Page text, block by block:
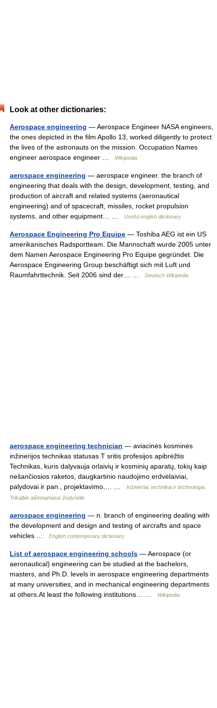
Look at other dictionaries:
Aerospace engineering — Aerospace Engineer NASA engineers,
the ones depicted in the film Apollo 13, worked diligently to protect
the lives of the astronauts on the mission. Occupation Names
engineer aerospace engineer …
Wikipedia
aerospace engineering — aerospace engineer. the branch of
engineering that deals with the design, development, testing, and
production of aircraft and related systems (aeronautical
engineering) and of spacecraft, missiles, rocket propulsion
systems, and other equipment… …
Useful english dictionary
Aerospace Engineering Pro Equipe — Toshiba AEG ist ein US
amerikanisches Radsportteam. Die Mannschaft wurde 2005 unter
dem Namen Aerospace Engineering Pro Equipe gegründet. Die
Aerospace Engineering Group beschäftigt sich mit Luft und
Raumfahrttechnik. Seit 2006 sind der… …
Deutsch Wikipedia
aerospace engineering technician — aviacinės kosminės
inžinerijos technikas statusas T sritis profesijos apibrėžtis
Technikas, kuris dalyvauja orlaivių ir kosminių aparatų, tokių kaip
nešančiosios raketos, daugkartinio naudojimo erdvėlaiviai,
palydovai ir pan., projektavimo,… …
Inžinieriai, technikai ir technologai.
Trikalbis aiškinamasis žodynėlis
aerospace engineering — n. branch of engineering dealing with
the development and design and testing of aircrafts and space
vehicles …
English contemporary dictionary
List of aerospace engineering schools — Aerospace (or
aeronautical) engineering can be studied at the bachelors,
masters, and Ph.D. levels in aerospace engineering departments
at many universities, and in mechanical engineering departments
at others.At least the following institutions… …
Wikipedia